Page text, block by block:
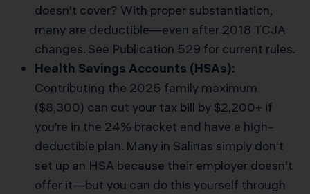
doesn’t cover? With proper substantiation,
many are deductible—even after 2018 TCJA
changes. See Publication 529 for current rules.
Health Savings Accounts (HSAs):
Contributing the 2025 family maximum
($8,300) can cut your tax bill by $2,200+ if
you’re in the 24% bracket and have a high-
deductible plan. Many in Salinas simply don’t
set up an HSA because their employer doesn’t
offer it—but you can do this yourself through